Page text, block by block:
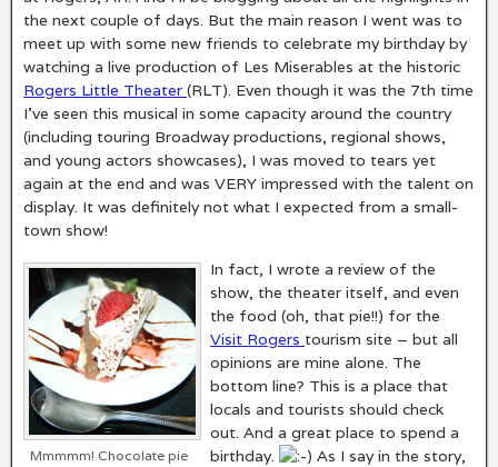
the next couple of days. But the main reason I went was to
meet up with some new friends to celebrate my birthday by
watching a live production of Les Miserables at the historic
Rogers Little Theater (RLT). Even though it was the 7th time
I’ve seen this musical in some capacity around the country
(including touring Broadway productions, regional shows,
and young actors showcases), I was moved to tears yet
again at the end and was VERY impressed with the talent on
display. It was definitely not what I expected from a small-
town show!
Mmmmm! Chocolate pie
In fact, I wrote a review of the
show, the theater itself, and even
the food (oh, that pie!!) for the
Visit Rogers tourism site – but all
opinions are mine alone. The
bottom line? This is a place that
locals and tourists should check
out. And a great place to spend a
birthday.
As I say in the story,